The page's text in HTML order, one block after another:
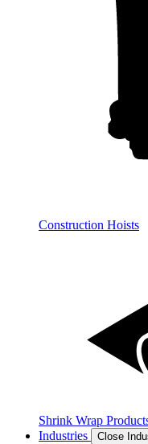
Construction Hoists
Shrink Wrap
Industries
Close